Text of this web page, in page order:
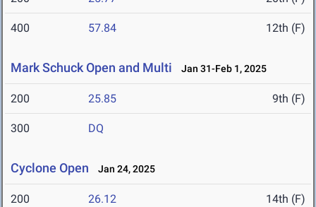
400 57.84 12th (F)
Mark Schuck Open and Multi Jan 31-Feb 1, 2025
200 25.85 9th (F)
300 DQ
Cyclone Open Jan 24, 2025
200 26.12 14th (F)